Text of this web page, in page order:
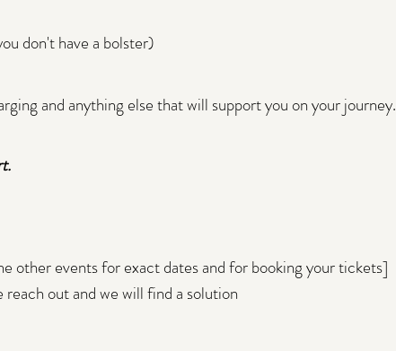
don't have a bolster)
and anything else that will support you on your journey.
other events for exact dates and for booking your tickets]
out and we will find a solution